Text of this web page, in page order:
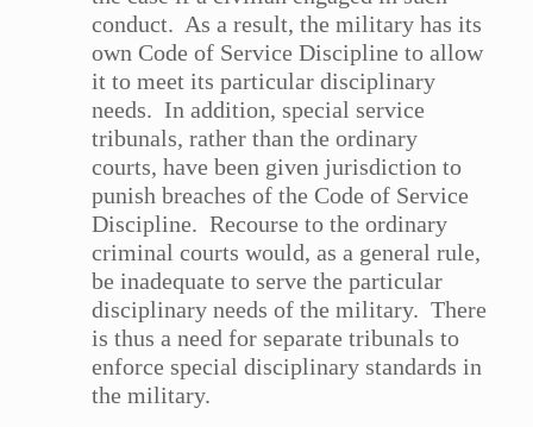
conduct. As a result, the military has its
own Code of Service Discipline to allow
it to meet its particular disciplinary
needs. In addition, special service
tribunals, rather than the ordinary
courts, have been given jurisdiction to
punish breaches of the Code of Service
Discipline. Recourse to the ordinary
criminal courts would, as a general rule,
be inadequate to serve the particular
disciplinary needs of the military. There
is thus a need for separate tribunals to
enforce special disciplinary standards in
the military.